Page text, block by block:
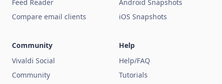
Feed Reader
Compare email clients
Android Snapshots
iOS Snapshots
Community
Vivaldi Social
Community
Help
Help/FAQ
Tutorials